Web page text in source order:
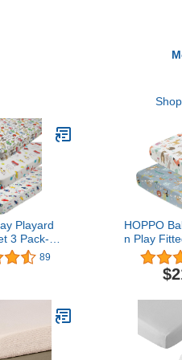
Playard
3 Pack-
Mini Crib
Sheets -
Mattress
Girl Car
Knlpruhk
89
HOPPO
n Play
Playard
Pack
Sheets,
Jungle,